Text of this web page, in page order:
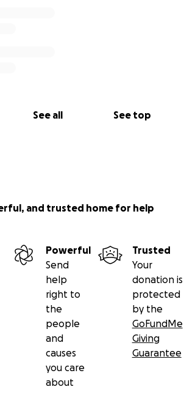
See all See top
and trusted home for help
Powerful
Send
help
right to
the
people
and
causes
you care
about
Trusted
Your
donation is
protected
by the
GoFundMe
Giving
Guarantee